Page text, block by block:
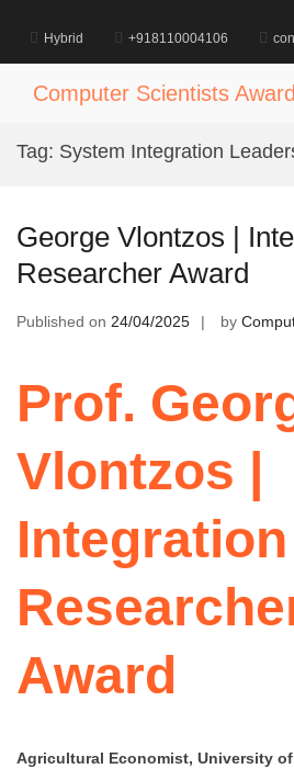
content
Hybrid +918110004106
Computer Scientists
Tag: System Integration
George Vlontzos |
Researcher Award
Published on 24/04/2025 by
Prof.
Vlontzos |
Award
Agricultural Economist, University of